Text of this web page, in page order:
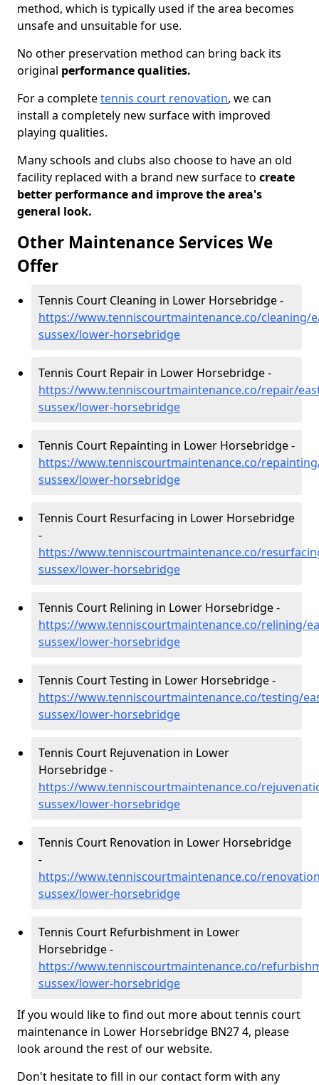
method, which is typically used if the area becomes
unsafe and unsuitable for use.
No other preservation method can bring back its
original performance qualities.
For a completetennis court renovation, we can
install a completely new surface with improved
playing qualities.
Many schools and clubs also choose to have an old
facility replaced with a brand new surface to create
better performance and improve the area's
general look.
Other Maintenance Services We
Offer
Tennis Court Cleaning in Lower Horsebridge -
https://www.tenniscourtmaintenance.co/cleaning/
sussex/lower-horsebridge
Tennis Court Repair in Lower Horsebridge -
https://www.tenniscourtmaintenance.co/repair/
sussex/lower-horsebridge
Tennis Court Repainting in Lower Horsebridge -
https://www.tenniscourtmaintenance.co/
sussex/lower-horsebridge
Tennis Court Resurfacing in Lower Horsebridge
-
https://www.tenniscourtmaintenance.co/
sussex/lower-horsebridge
Tennis Court Relining in Lower Horsebridge -
https://www.tenniscourtmaintenance.co/relining/
sussex/lower-horsebridge
Tennis Court Testing in Lower Horsebridge -
https://www.tenniscourtmaintenance.co/testing/
sussex/lower-horsebridge
Tennis Court Rejuvenation in Lower
Horsebridge -
https://www.tenniscourtmaintenance.co/
sussex/lower-horsebridge
Tennis Court Renovation in Lower Horsebridge
-
https://www.tenniscourtmaintenance.co/
sussex/lower-horsebridge
Tennis Court Refurbishment in Lower
Horsebridge -
https://www.tenniscourtmaintenance.co/
sussex/lower-horsebridge
If you would like to find out more about tennis court
maintenance in Lower Horsebridge BN27 4, please
look around the rest of our website.
Don't hesitate to fill in our contact form with any